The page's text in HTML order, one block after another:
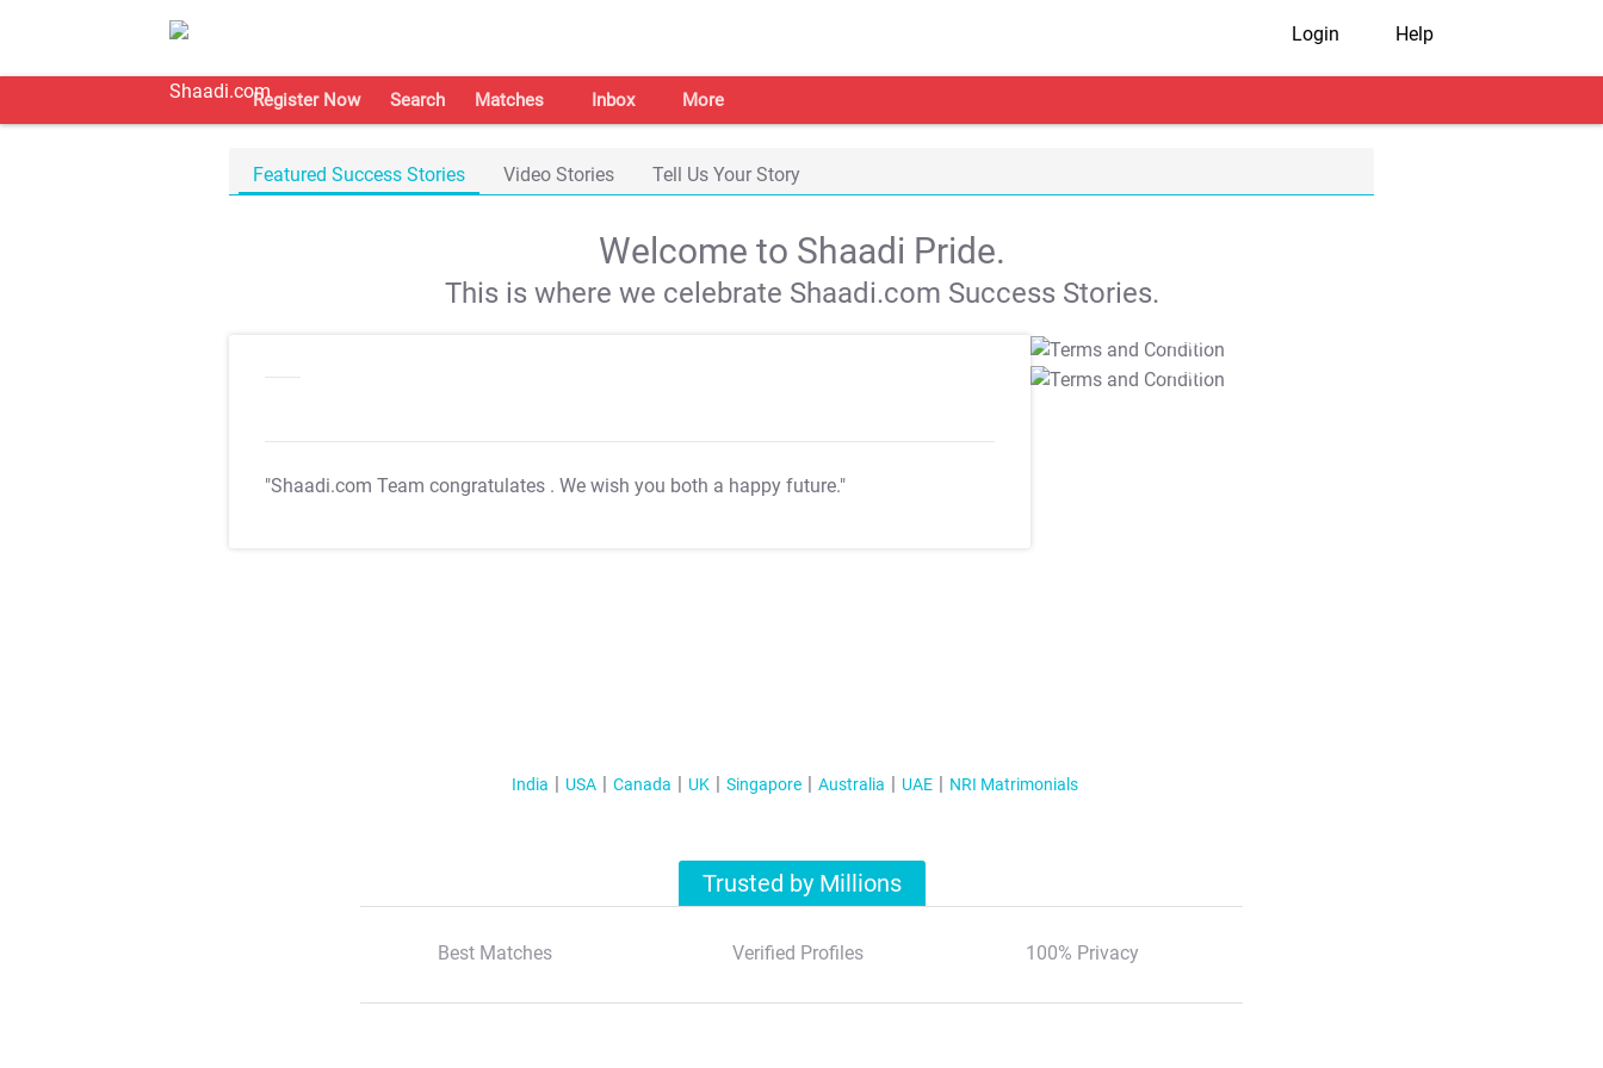
Login Help
Register Now Search Matches Inbox More
Featured Success Stories Video Stories Tell Us Your Story
Welcome to Shaadi Pride.
This is where we celebrate Shaadi.com Success Stories.
"Shaadi.com Team congratulates . We wish you both a happy future."
T&C Apply
T&C Apply
India USA Canada UK Singapore Australia UAE NRI Matrimonials
Trusted by Millions
Best Matches Verified Profiles 100% Privacy